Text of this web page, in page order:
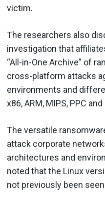
victim.
The researchers also
investigation that
“All-in-One Archive” of
cross-platform attacks
environments and
x86, ARM, MIPS, PPC and
The versatile
attack corporate
architectures and
noted that the Linux
not previously been